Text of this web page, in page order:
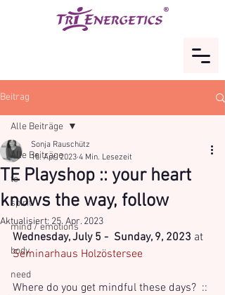
Beitrag
Alle Beiträge
te
spirit
mind / emotions
body
need
Alle Beiträge
TE Playshop :: your heart
knows the way, follow
Sonja Rauschütz
15. Apr. 2023 4 Min. Lesezeit
Aktualisiert: 25. Apr. 2023
Wednesday, July 5 -  Sunday, 9, 2023 at
Seminarhaus Holzöstersee
Where do you get mindful these days?  ::